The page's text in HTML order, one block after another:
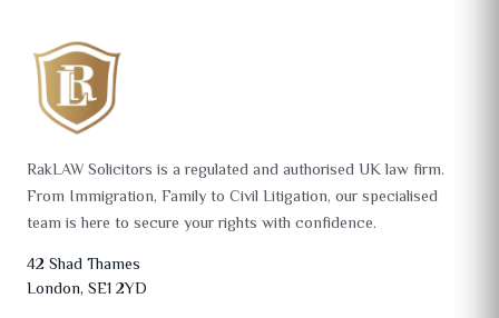
RakLAW Solicitors is a regulated and authorised UK law firm.
From Immigration, Family to Civil Litigation, our specialised
team is here to secure your rights with confidence.
42 Shad Thames
London, SE1 2YD